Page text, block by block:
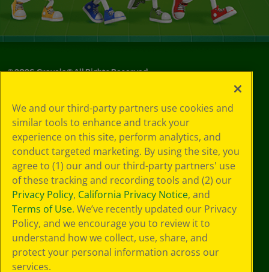
©2026Crayola® All Rights Reserved.
Policy
GDPR
Cookie
Preferences
Terms of Use
Web Accessibility
We and our third-party partners use cookies and
similar tools to enhance and track your
experience on this site, perform analytics, and
conduct targeted marketing. By using the site, you
agree to (1) our and our third-party partners' use
of these tracking and recording tools and (2) our
Privacy Policy, California Privacy Notice, and
Terms of Use. We’ve recently updated our Privacy
Policy, and we encourage you to review it to
understand how we collect, use, share, and
protect your personal information across our
services.